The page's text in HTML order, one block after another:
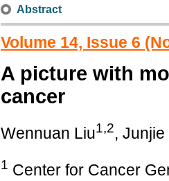
Abstract
Volume 14, Issue 6
A picture with
cancer
Wennuan Liu1,2,
1 Center for Cancer